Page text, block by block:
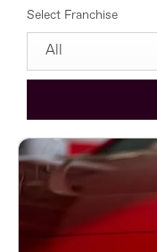
Select Franchise
All